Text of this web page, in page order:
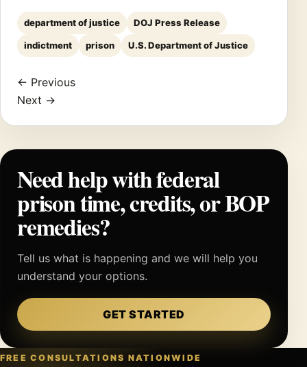
department of justice DOJ Press Release
indictment prison U.S. Department of Justice
← Previous
Next →
Need help with federal
prison time, credits, or BOP
remedies?
Tell us what is happening and we will help you
understand your options.
GET STARTED
FREE CONSULTATIONS NATIONWIDE